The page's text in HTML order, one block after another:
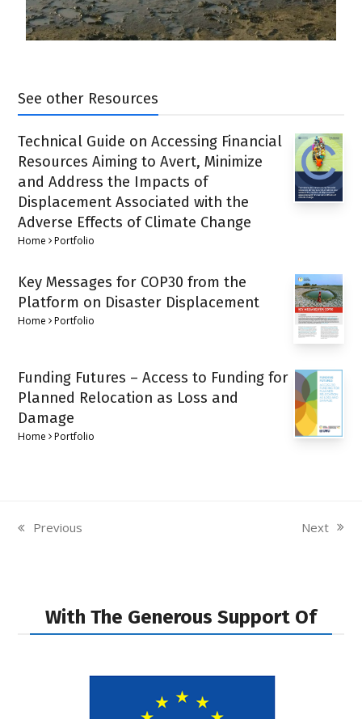
See other Resources
Technical Guide on Accessing Financial
Resources Aiming to Avert, Minimize
and Address the Impacts of
Displacement Associated with the
Adverse Effects of Climate Change
Home Portfolio
Key Messages for COP30 from the
Platform on Disaster Displacement
Home Portfolio
Funding Futures – Access to Funding for
Planned Relocation as Loss and
Damage
Home Portfolio
previous
Previous
next
Next
With The Generous Support Of